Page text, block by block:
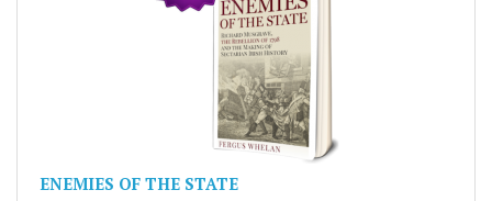
ENEMIES OF THE STATE